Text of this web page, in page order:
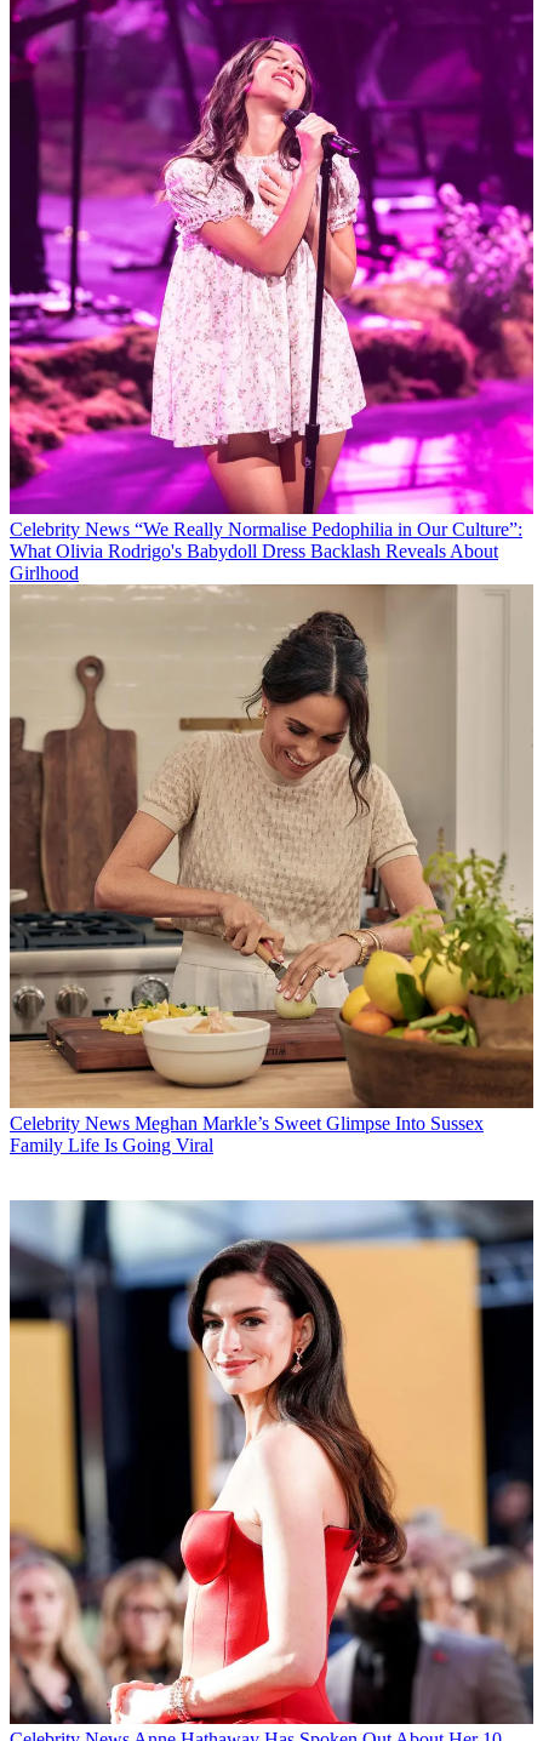
Celebrity News “We Really Normalise Pedophilia in Our Culture”:
What Olivia Rodrigo's Babydoll Dress Backlash Reveals About
Girlhood
Celebrity News Meghan Markle’s Sweet Glimpse Into Sussex
Family Life Is Going Viral